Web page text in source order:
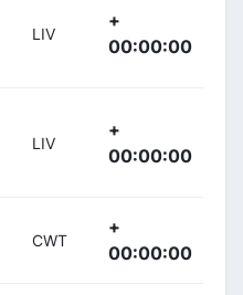
LIV
+
00:00:00
LIV
+
00:00:00
CWT
+
00:00:00